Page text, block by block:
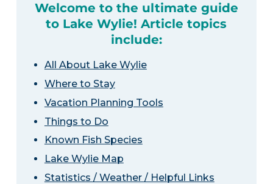
Welcome to the ultimate guide
to Lake Wylie! Article topics
include:
All About Lake Wylie
Where to Stay
Vacation Planning Tools
Things to Do
Known Fish Species
Lake Wylie Map
Statistics / Weather / Helpful Links